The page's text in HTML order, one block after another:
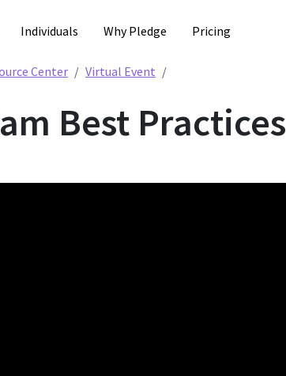
Individuals Why Pledge Pricing
Center Virtual Event
Best Practices